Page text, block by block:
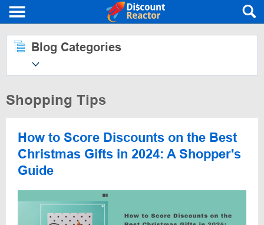
Blog Categories
Shopping Tips
How to Score Discounts on the Best
Christmas Gifts in 2024: A Shopper's
Guide